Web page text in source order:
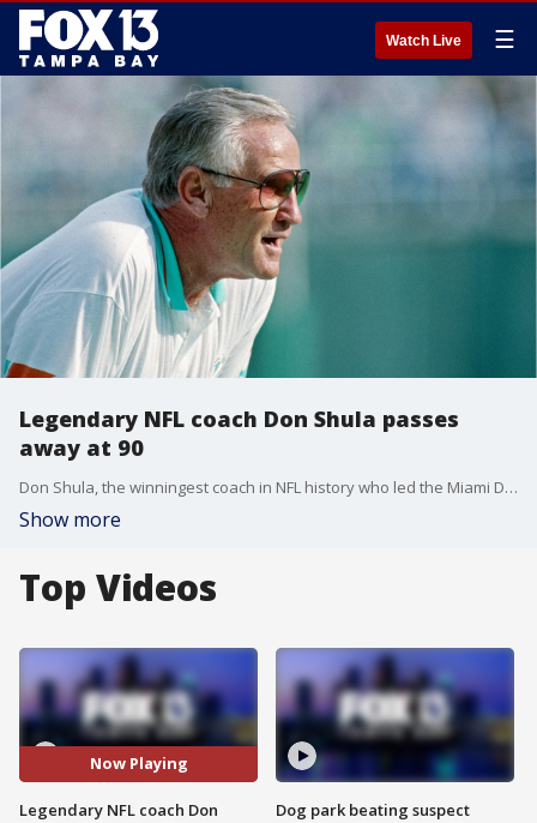
Watch Live ☰
Legendary NFL coach Don Shula passes
away at 90
Don Shula, the winningest coach in NFL history who led the Miami Dolphins to their undefeated season in 1972, has died at the age of 90.
Show more
Top Videos
Now Playing
Legendary NFL coach Don
Dog park beating suspect